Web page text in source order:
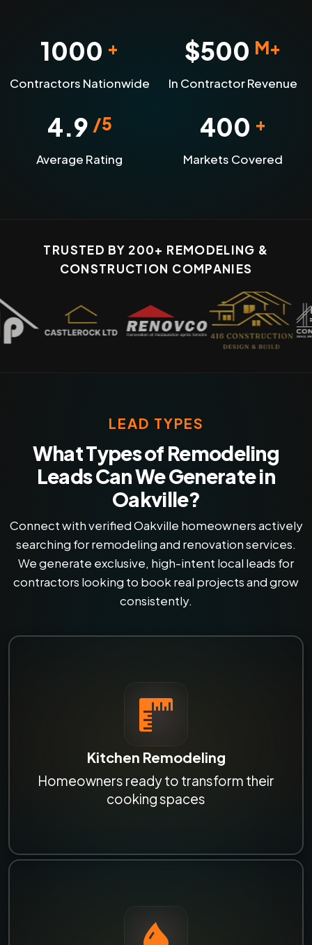
1000 +
Contractors Nationwide
$500 M+
In Contractor Revenue
4.9 /5
Average Rating
400 +
Markets Covered
TRUSTED BY 200+ REMODELING &
CONSTRUCTION COMPANIES
LEAD TYPES
What Types of Remodeling
Leads Can We Generate in
Oakville?
Connect with verified Oakville homeowners actively
searching for remodeling and renovation services.
We generate exclusive, high-intent local leads for
contractors looking to book real projects and grow
consistently.
Kitchen Remodeling
Homeowners ready to transform their
cooking spaces